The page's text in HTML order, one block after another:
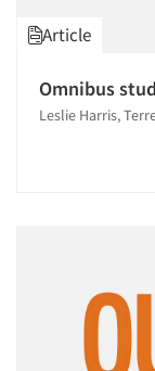
Resources
Article
Omnibus
Leslie Harris,